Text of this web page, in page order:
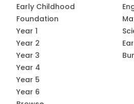
Early Childhood
Foundation
Year 1
Year 2
Year 3
Year 4
Year 5
Year 6